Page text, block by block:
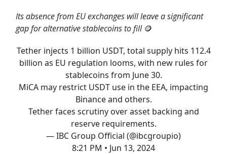
Its absence from EU exchanges will leave a significant
gap for alternative stablecoins to fill 🪙
Tether injects 1 billion USDT, total supply hits 112.4
billion as EU regulation looms, with new rules for
stablecoins from June 30.
MiCA may restrict USDT use in the EEA, impacting
Binance and others.
Tether faces scrutiny over asset backing and
reserve requirements.
— IBC Group Official (@ibcgroupio)
8:21 PM • Jun 13, 2024